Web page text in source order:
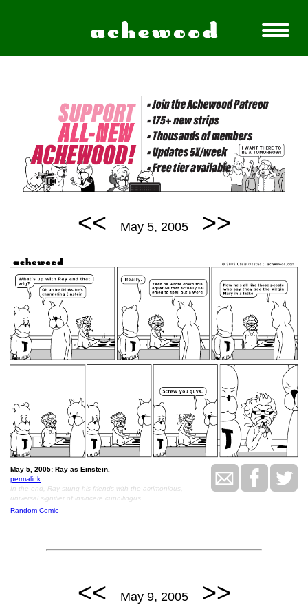
<< May 5, 2005 >>
May 5, 2005: Ray as Einstein.
permalink
In the end, Ray stung his friends with the acrimonious,
universal signifier of insincere cunnilingus.
Random Comic
<< May 9, 2005 >>